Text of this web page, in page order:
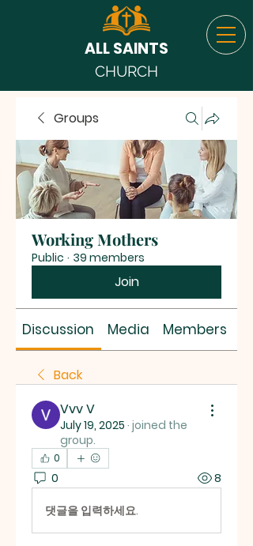
ALL SAINTS
CHURCH
Groups
Working Mothers
Public · 39 members
Join
Discussion Media Members
Back
Vvv V
July 19, 2025 · joined the
group.
0
0 8
댓글을 입력하세요.